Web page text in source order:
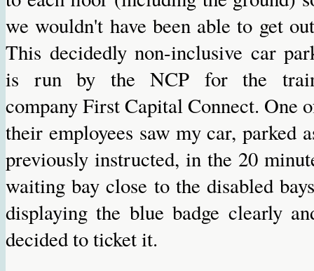
we wouldn't have been able to get
This decidedly non-inclusive car
is run by the NCP for the
company First Capital Connect. One
their employees saw my car, parked
previously instructed, in the 20
waiting bay close to the disabled
displaying the blue badge clearly
decided to ticket it.